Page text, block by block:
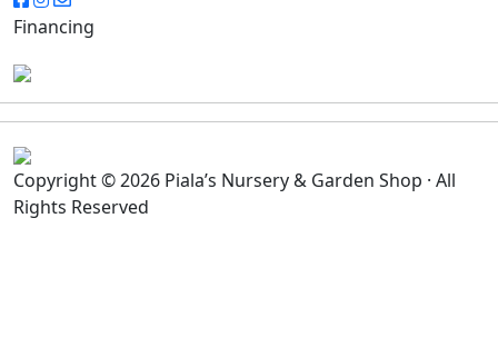
Financing
Copyright © 2026 Piala’s Nursery & Garden Shop · All
Rights Reserved